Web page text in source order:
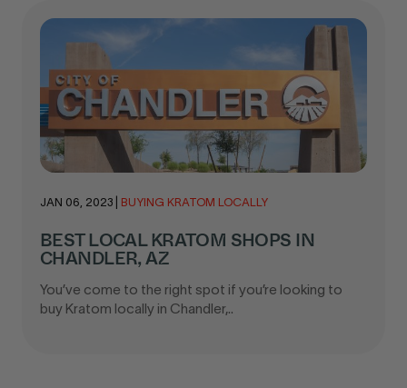
JAN 06, 2023 BUYING KRATOM LOCALLY
BEST LOCAL KRATOM SHOPS IN
CHANDLER, AZ
You’ve come to the right spot if you’re looking to
buy Kratom locally in Chandler,..